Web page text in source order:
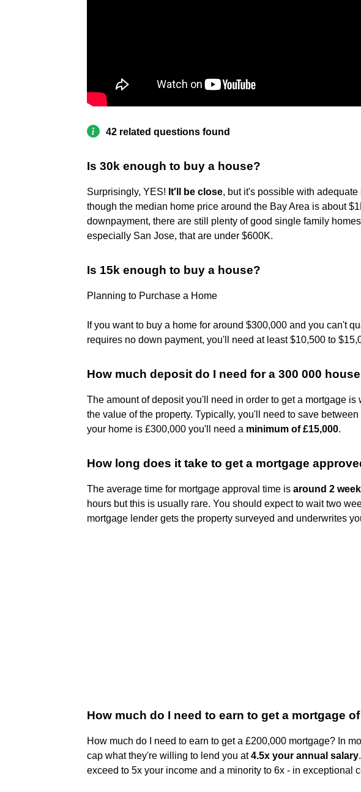
42 related questions found
Is 30k enough to buy a house?
Surprisingly, YES! It'll be close, but it's possible with
though the median home price around the Bay Area is about
downpayment, there are still plenty of good single family
especially San Jose, that are under $600K.
Is 15k enough to buy a house?
Planning to Purchase a Home
If you want to buy a home for around $300,000 and you can't
requires no down payment, you'll need at least $10,500 to
How much deposit do I need for a 300 000
The amount of deposit you'll need in order to get a mortgage is
the value of the property. Typically, you'll need to save
your home is £300,000 you'll need a minimum of £15,000.
How long does it take to get a mortgage
The average time for mortgage approval time is around 2
hours but this is usually rare. You should expect to wait two
mortgage lender gets the property surveyed and underwrites
How much do I need to earn to get a mortgage
How much do I need to earn to get a £200,000 mortgage? In
cap what they're willing to lend you at4.5x your annual salary
exceed to 5x your income and a minority to 6x - in exceptional